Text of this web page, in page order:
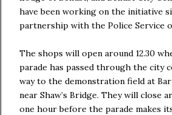
have been working on the initiative
partnership with the Police Service
The shops will open around 12.30
parade has passed through the city
way to the demonstration field at
near Shaw’s Bridge. They will close
one hour before the parade makes